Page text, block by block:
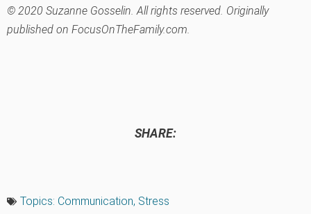
© 2020 Suzanne Gosselin. All rights reserved. Originally
published on FocusOnTheFamily.com.
SHARE:
Topics: Communication, Stress